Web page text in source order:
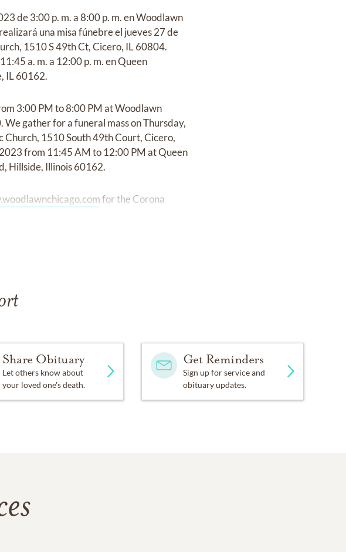
de 3:00 p. m. a 8:00 p. m. en Woodlawn
una misa fúnebre el jueves 27 de
1510 S 49th Ct, Cicero, IL 60804.
a. m. a 12:00 p. m. en Queen
IL 60162.
3:00 PM to 8:00 PM at Woodlawn
gather for a funeral mass on Thursday,
1510 South 49th Court, Cicero,
from 11:45 AM to 12:00 PM at Queen
Hillside, Illinois 60162.
for the Corona
Share Obituary
Let others know about
your loved one's death.
Get Reminders
Sign up for service and
obituary updates.